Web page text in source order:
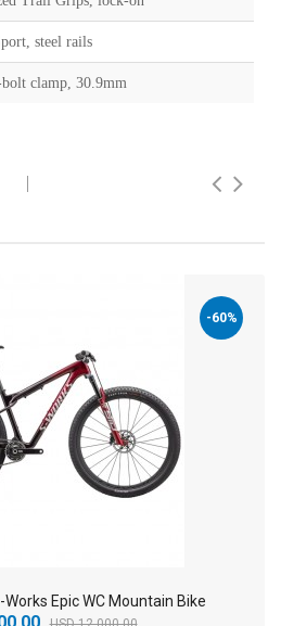
steel rails
clamp, 30.9mm
-60%
Epic WC Mountain Bike